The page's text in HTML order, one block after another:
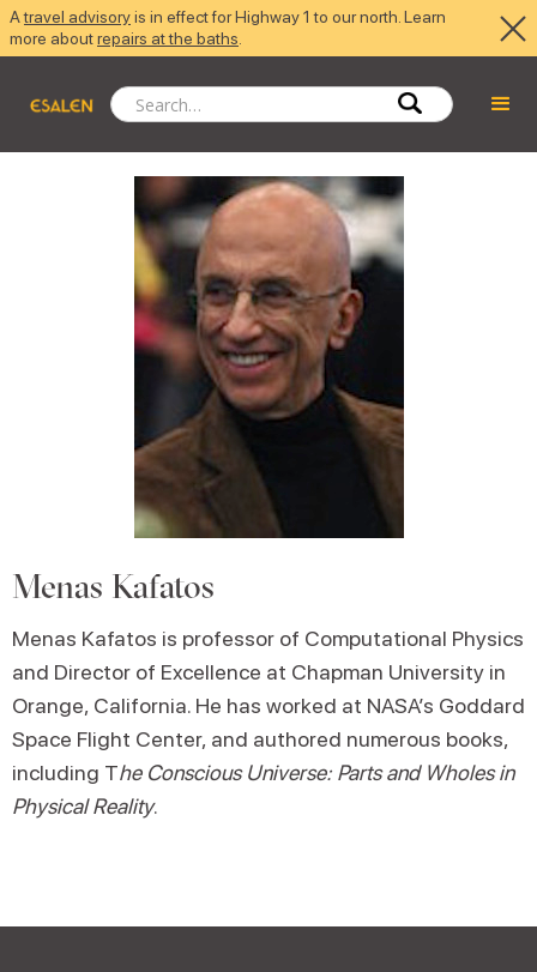
Atravel advisoryis in effect for Highway 1 to our north. Learn
more aboutrepairs at the baths
Menas Kafatos
Menas Kafatos is professor of Computational Physics
and Director of Excellence at Chapman University in
Orange, California. He has worked at NASA’s Goddard
Space Flight Center, and authored numerous books,
including The Conscious Universe: Parts and Wholes in
Physical Reality.